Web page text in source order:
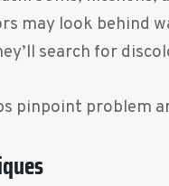
may look behind
search for
pinpoint problem